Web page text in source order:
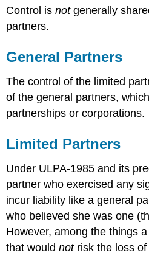
Control isnotgenerally
partners.
General Partners
The control of the limited
of the general partners,
partnerships or corporations.
Limited Partners
Under ULPA-1985 and its
partner who exercised any
incur liability like a general
who believed she was one
However, among the things
that wouldnotrisk the loss of